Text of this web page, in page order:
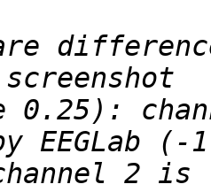
0.25):
2 is